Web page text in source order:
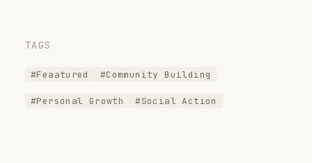
TAGS
#Feaatured #Community Building
#Personal Growth #Social Action